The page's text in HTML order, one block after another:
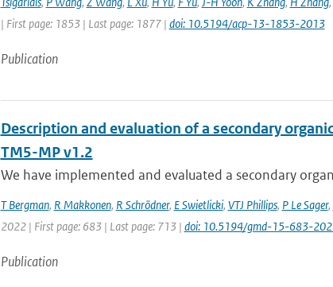
| First page: 1853 | Last page: 1877 | doi: 10.5194/acp-13-1853-2013
Publication
Description and evaluation of a secondary
TM5-MP v1.2
We have implemented and evaluated a secondary
T Bergman, R Makkonen, R Schrödner, E Swietlicki, VTJ Phillips, P Le Sager,
2022 | First page: 683 | Last page: 713 | doi: 10.5194/gmd-15-683-
Publication